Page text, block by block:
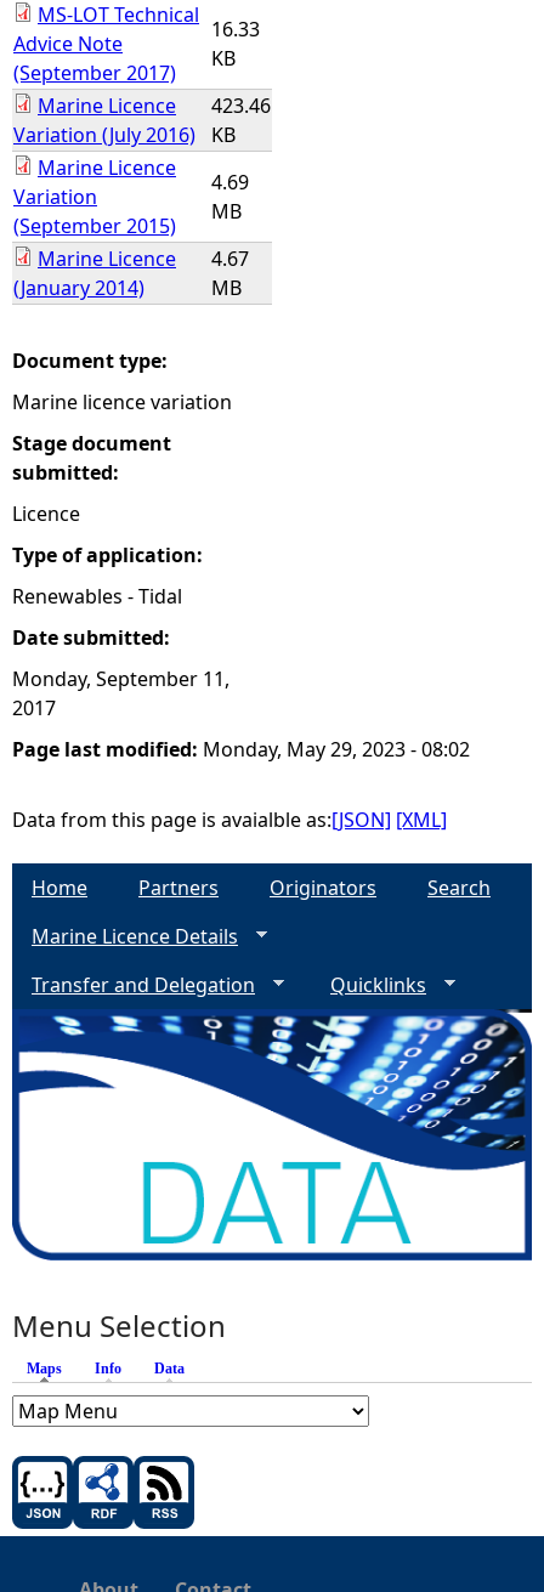
MS-LOT Technical
Advice Note
(September 2017)
16.33
KB
Marine Licence
Variation (July 2016)
423.46
KB
Marine Licence
Variation
(September 2015)
4.69
MB
Marine Licence
(January 2014)
4.67
MB
Document type:
Marine licence variation
Stage document
submitted:
Licence
Type of application:
Renewables - Tidal
Date submitted:
Monday, September 11,
2017
Page last modified: Monday, May 29, 2023 - 08:02
Data from this page is avaialble as:[JSON] [XML]
Home Partners Originators
Search
Marine Licence Details
Transfer and Delegation
Quicklinks
Menu Selection
Maps (active tab)
Info Data